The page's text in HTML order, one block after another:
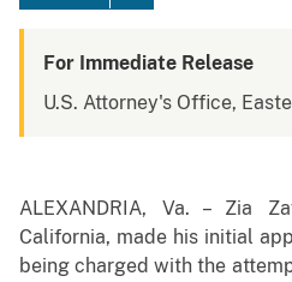
For Immediate Release
U.S. Attorney's Office,
ALEXANDRIA, Va. – Zia
California, made his initial
being charged with the